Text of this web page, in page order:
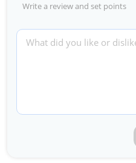
Write a review and set points